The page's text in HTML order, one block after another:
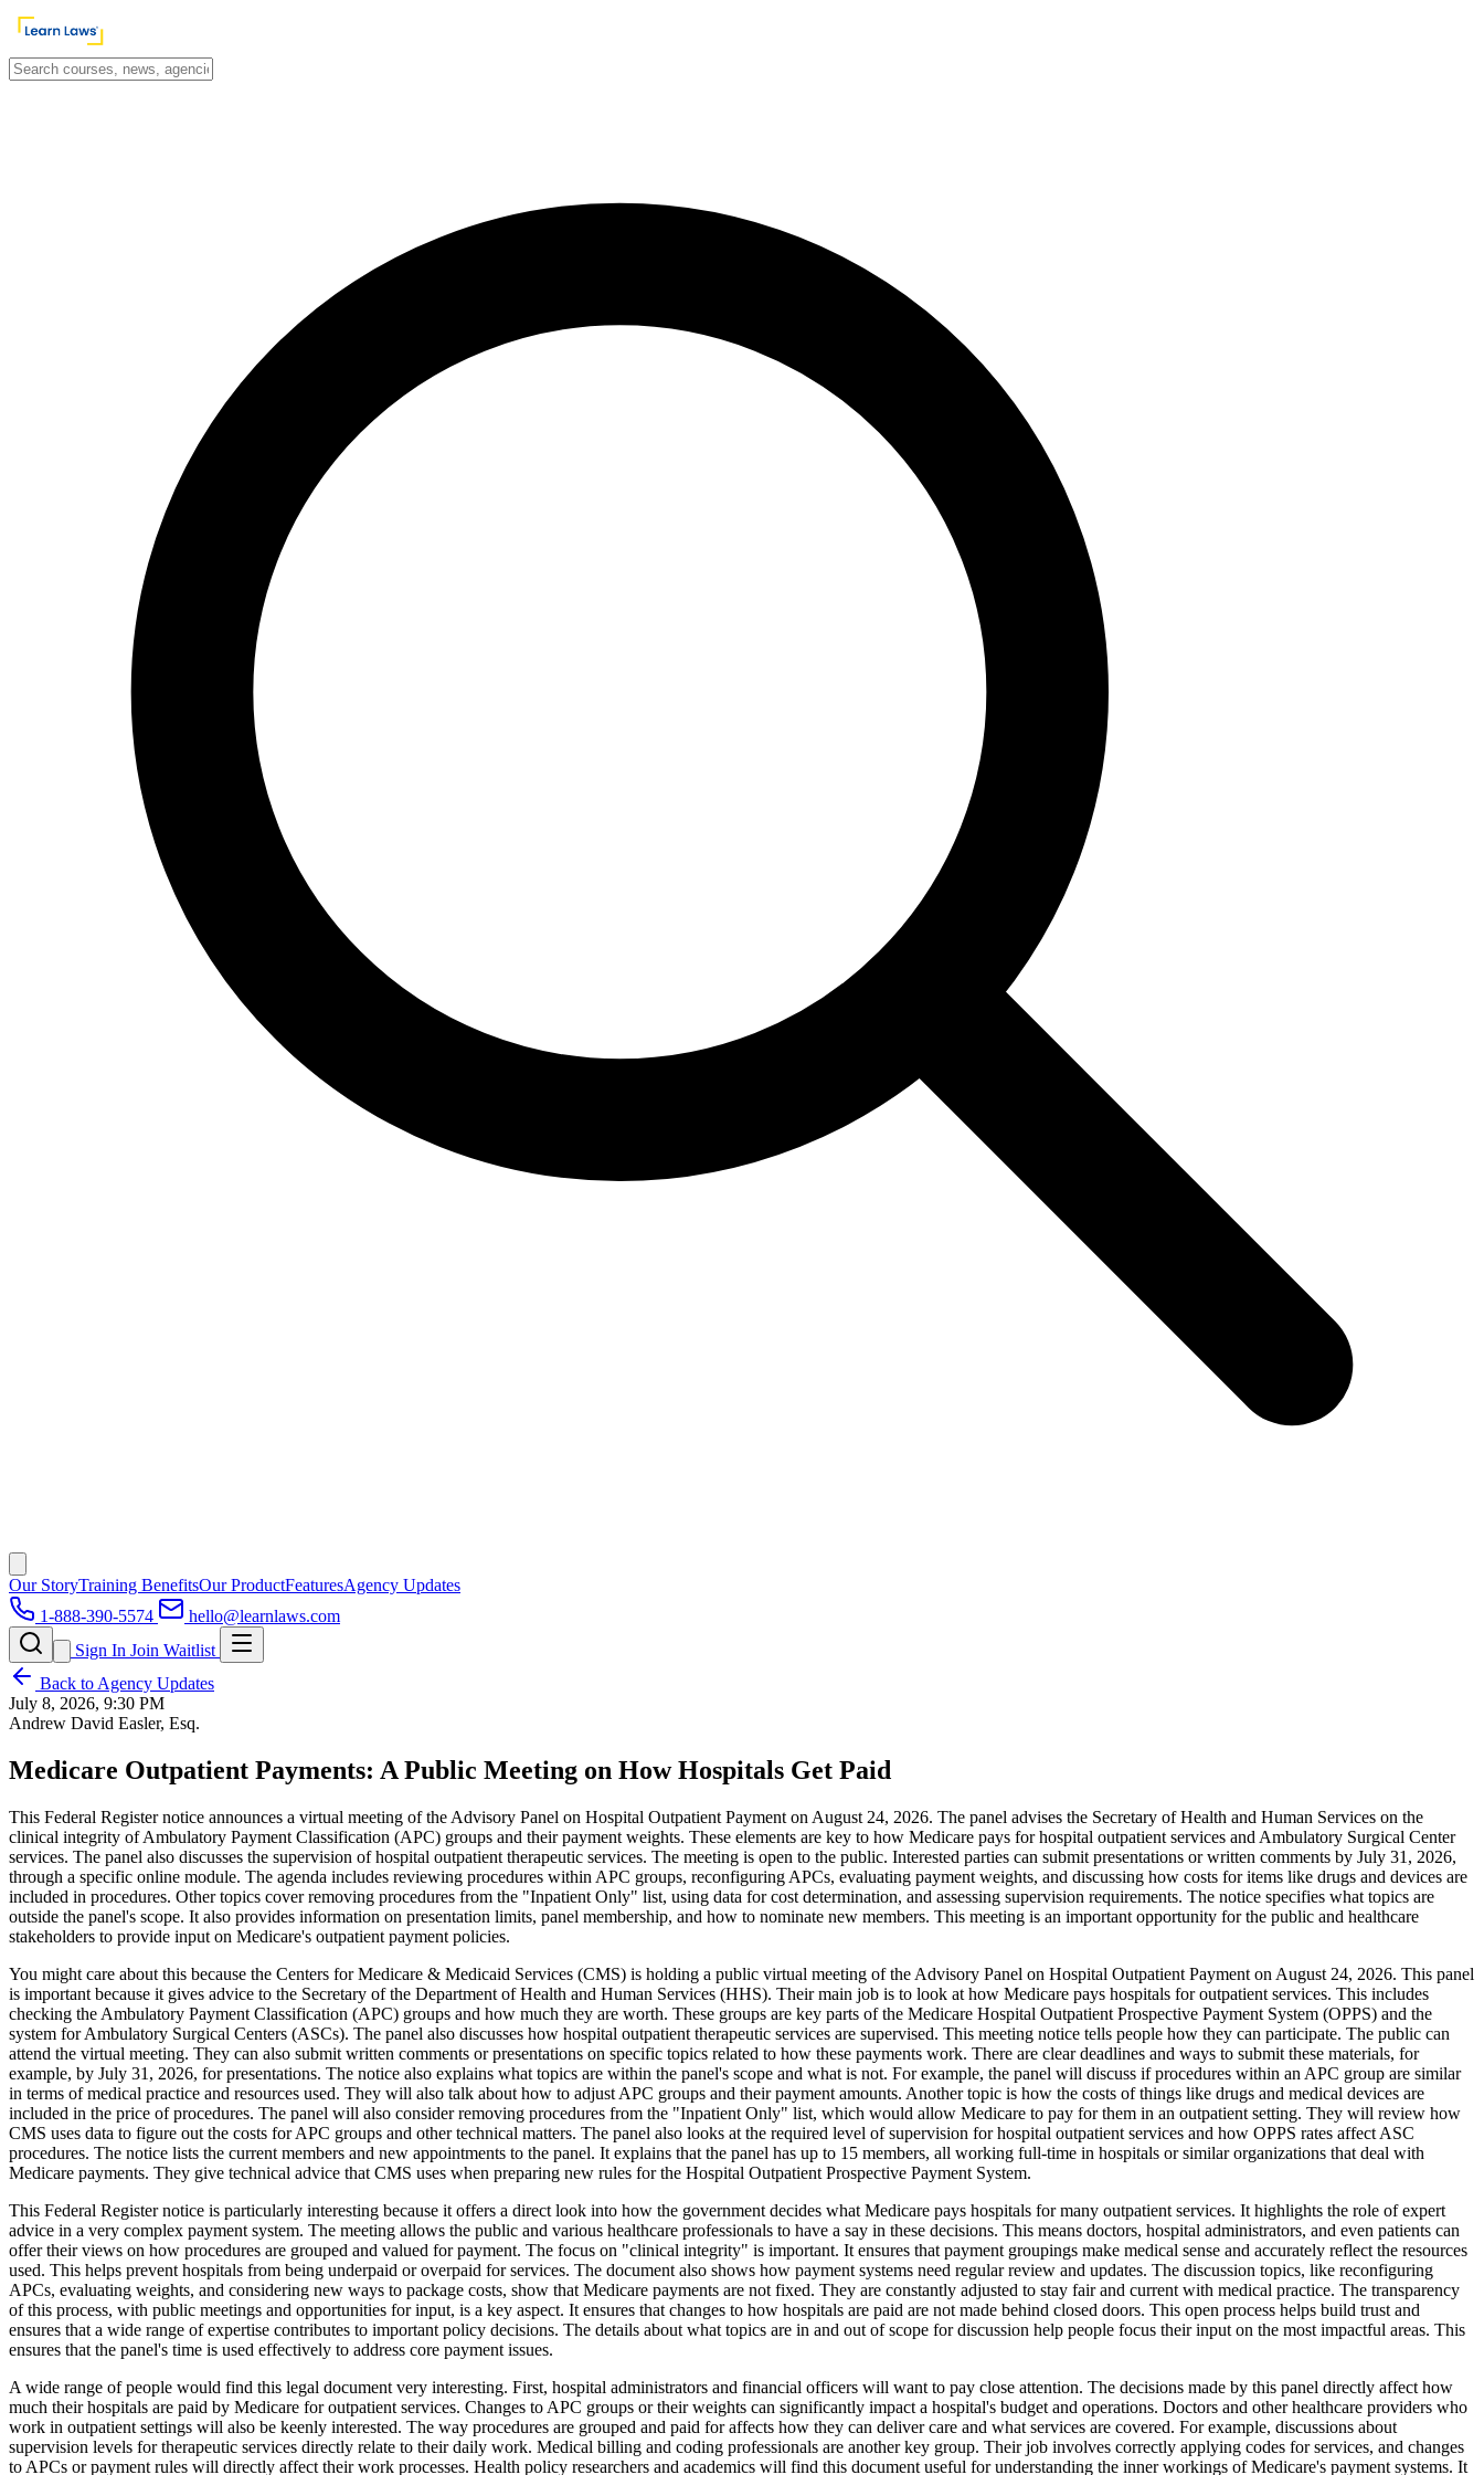
Our StoryTraining BenefitsOur ProductFeaturesAgency Updates
1-888-390-5574
hello@learnlaws.com
Sign In Join Waitlist
Back to Agency Updates
July 8, 2026, 9:30 PM
Andrew David Easler, Esq.
Medicare Outpatient Payments: A Public Meeting on How Hospitals Get Paid
This Federal Register notice announces a virtual meeting of the Advisory Panel on Hospital Outpatient Payment on August 24, 2026. The panel advises the Secretary of Health and Human Services on the
clinical integrity of Ambulatory Payment Classification (APC) groups and their payment weights. These elements are key to how Medicare pays for hospital outpatient services and Ambulatory Surgical Center
services. The panel also discusses the supervision of hospital outpatient therapeutic services. The meeting is open to the public. Interested parties can submit presentations or written comments by July 31, 2026,
through a specific online module. The agenda includes reviewing procedures within APC groups, reconfiguring APCs, evaluating payment weights, and discussing how costs for items like drugs and devices are
included in procedures. Other topics cover removing procedures from the "Inpatient Only" list, using data for cost determination, and assessing supervision requirements. The notice specifies what topics are
outside the panel's scope. It also provides information on presentation limits, panel membership, and how to nominate new members. This meeting is an important opportunity for the public and healthcare
stakeholders to provide input on Medicare's outpatient payment policies.
You might care about this because the Centers for Medicare & Medicaid Services (CMS) is holding a public virtual meeting of the Advisory Panel on Hospital Outpatient Payment on August 24, 2026. This panel
is important because it gives advice to the Secretary of the Department of Health and Human Services (HHS). Their main job is to look at how Medicare pays hospitals for outpatient services. This includes
checking the Ambulatory Payment Classification (APC) groups and how much they are worth. These groups are key parts of the Medicare Hospital Outpatient Prospective Payment System (OPPS) and the
system for Ambulatory Surgical Centers (ASCs). The panel also discusses how hospital outpatient therapeutic services are supervised. This meeting notice tells people how they can participate. The public can
attend the virtual meeting. They can also submit written comments or presentations on specific topics related to how these payments work. There are clear deadlines and ways to submit these materials, for
example, by July 31, 2026, for presentations. The notice also explains what topics are within the panel's scope and what is not. For example, the panel will discuss if procedures within an APC group are similar
in terms of medical practice and resources used. They will also talk about how to adjust APC groups and their payment amounts. Another topic is how the costs of things like drugs and medical devices are
included in the price of procedures. The panel will also consider removing procedures from the "Inpatient Only" list, which would allow Medicare to pay for them in an outpatient setting. They will review how
CMS uses data to figure out the costs for APC groups and other technical matters. The panel also looks at the required level of supervision for hospital outpatient services and how OPPS rates affect ASC
procedures. The notice lists the current members and new appointments to the panel. It explains that the panel has up to 15 members, all working full-time in hospitals or similar organizations that deal with
Medicare payments. They give technical advice that CMS uses when preparing new rules for the Hospital Outpatient Prospective Payment System.
This Federal Register notice is particularly interesting because it offers a direct look into how the government decides what Medicare pays hospitals for many outpatient services. It highlights the role of expert
advice in a very complex payment system. The meeting allows the public and various healthcare professionals to have a say in these decisions. This means doctors, hospital administrators, and even patients can
offer their views on how procedures are grouped and valued for payment. The focus on "clinical integrity" is important. It ensures that payment groupings make medical sense and accurately reflect the resources
used. This helps prevent hospitals from being underpaid or overpaid for services. The document also shows how payment systems need regular review and updates. The discussion topics, like reconfiguring
APCs, evaluating weights, and considering new ways to package costs, show that Medicare payments are not fixed. They are constantly adjusted to stay fair and current with medical practice. The transparency
of this process, with public meetings and opportunities for input, is a key aspect. It ensures that changes to how hospitals are paid are not made behind closed doors. This open process helps build trust and
ensures that a wide range of expertise contributes to important policy decisions. The details about what topics are in and out of scope for discussion help people focus their input on the most impactful areas. This
ensures that the panel's time is used effectively to address core payment issues.
A wide range of people would find this legal document very interesting. First, hospital administrators and financial officers will want to pay close attention. The decisions made by this panel directly affect how
much their hospitals are paid by Medicare for outpatient services. Changes to APC groups or their weights can significantly impact a hospital's budget and operations. Doctors and other healthcare providers who
work in outpatient settings will also be keenly interested. The way procedures are grouped and paid for affects how they can deliver care and what services are covered. For example, discussions about
supervision levels for therapeutic services directly relate to their daily work. Medical billing and coding professionals are another key group. Their job involves correctly applying codes for services, and changes
to APCs or payment rules will directly affect their work processes. Health policy researchers and academics will find this document useful for understanding the inner workings of Medicare's payment systems. It